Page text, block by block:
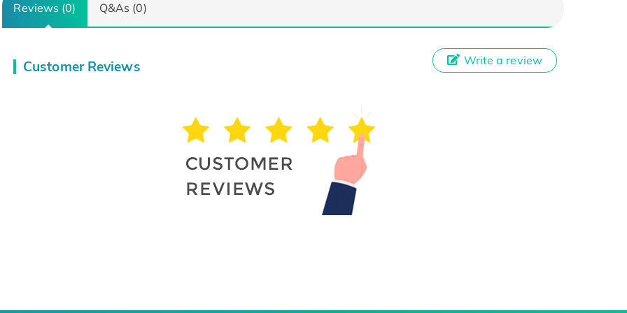
Reviews (0) Q&As (0)
Customer Reviews Write a review